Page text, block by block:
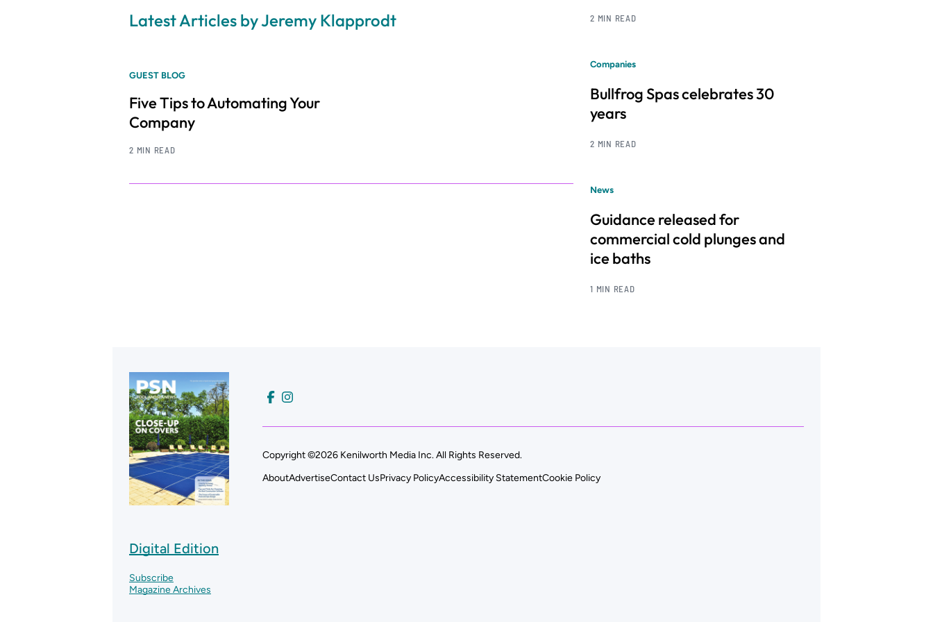
Latest Articles by Jeremy Klapprodt
GUEST BLOG
Five Tips to Automating Your
Company
2 MIN READ
2 MIN READ
Companies
Bullfrog Spas celebrates 30
years
2 MIN READ
News
Guidance released for
commercial cold plunges and
ice baths
1 MIN READ
Digital Edition
Subscribe
Magazine Archives
Copyright ©2026 Kenilworth Media Inc. All Rights Reserved.
AboutAdvertiseContact UsPrivacy PolicyAccessibility StatementCookie Policy